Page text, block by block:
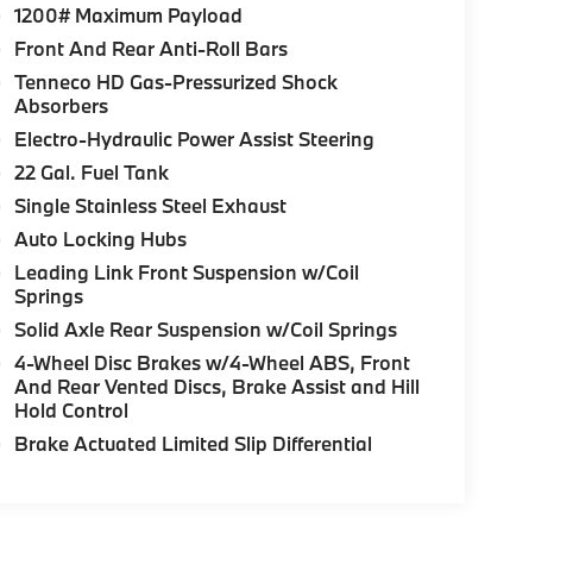
1200# Maximum Payload
Front And Rear Anti-Roll Bars
Tenneco HD Gas-Pressurized Shock
Absorbers
Electro-Hydraulic Power Assist Steering
22 Gal. Fuel Tank
Single Stainless Steel Exhaust
Auto Locking Hubs
Leading Link Front Suspension w/Coil
Springs
Solid Axle Rear Suspension w/Coil Springs
4-Wheel Disc Brakes w/4-Wheel ABS, Front
And Rear Vented Discs, Brake Assist and Hill
Hold Control
Brake Actuated Limited Slip Differential